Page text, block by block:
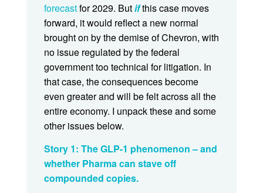
forecastfor 2029. Butifthis case moves
forward, it would reflect a new normal
brought on by the demise of Chevron, with
no issue regulated by the federal
government too technical for litigation. In
that case, the consequences become
even greater and will be felt across all the
entire economy. I unpack these and some
other issues below.
Story 1: The GLP-1 phenomenon – and
whether Pharma can stave off
compounded copies.